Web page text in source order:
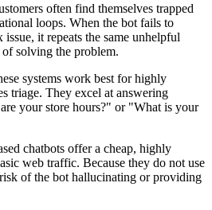
often find themselves trapped
loops. When the bot fails to
issue, it repeats the same unhelpful
solving the problem.
systems work best for highly
triage. They excel at answering
your store hours?" or "What is your
chatbots offer a cheap, highly
web traffic. Because they do not use
of the bot hallucinating or providing